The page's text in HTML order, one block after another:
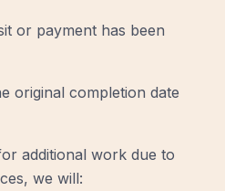
or payment has been
original completion date
additional work due to
we will: